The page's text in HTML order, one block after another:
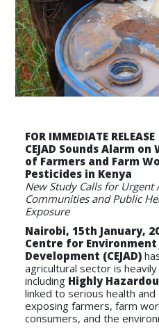
FOR IMMEDIATE RELEASE
CEJAD Sounds Alarm
of Farmers and Farm
Pesticides in Kenya
New Study Calls for
Communities and Public
Exposure
Nairobi, 15th January,
Centre for Environment
Development (CEJAD)
agricultural sector is
including Highly
linked to serious health
exposing farmers, farm
consumers, and the